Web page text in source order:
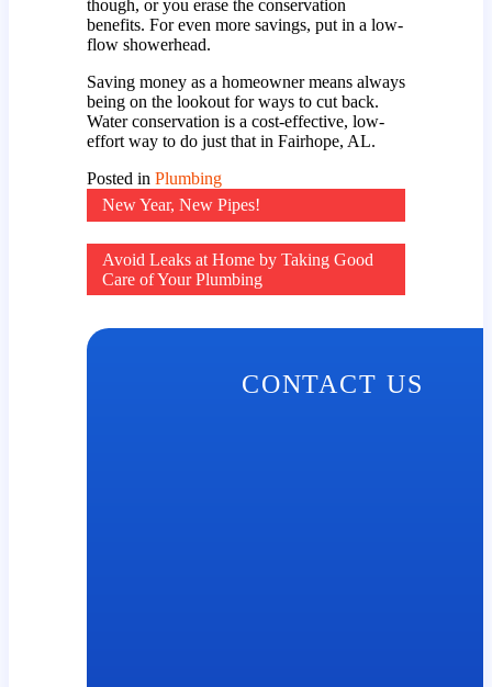
though, or you erase the conservation
benefits. For even more savings, put in a low-
flow showerhead.
Saving money as a homeowner means always
being on the lookout for ways to cut back.
Water conservation is a cost-effective, low-
effort way to do just that in Fairhope, AL.
Posted in Plumbing
Post
navigation
New Year, New Pipes!
Avoid Leaks at Home by Taking Good
Care of Your Plumbing
CONTACT US